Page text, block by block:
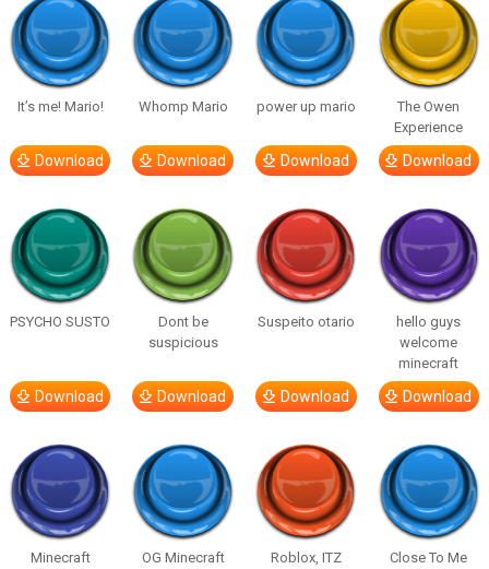
It’s me! Mario!
Download
Whomp Mario
Download
power up mario
Download
The Owen
Experience
Download
PSYCHO SUSTO
Download
Dont be
suspicious
Download
Suspeito otario
Download
hello guys
welcome
minecraft
Download
Minecraft
OG Minecraft
Roblox, ITZ
Close To Me